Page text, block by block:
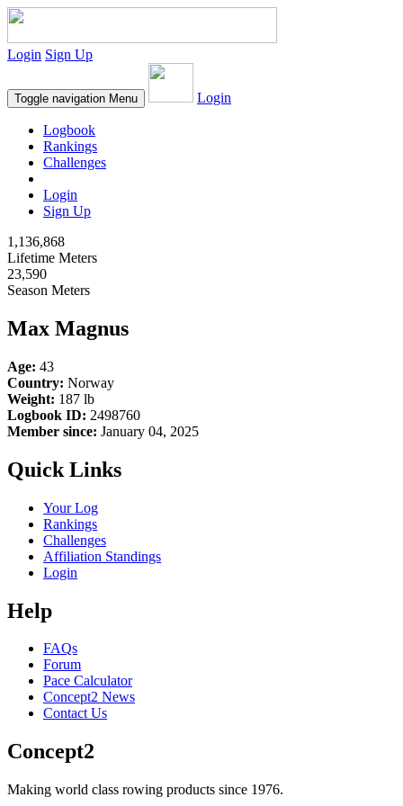
Login Sign Up
Toggle navigation Menu Login
Logbook
Rankings
Challenges
Login
Sign Up
1,136,868
Lifetime Meters
23,590
Season Meters
Max Magnus
Age: 43
Country: Norway
Weight: 187 lb
Logbook ID: 2498760
Member since: January 04, 2025
Quick Links
Your Log
Rankings
Challenges
Affiliation Standings
Login
Help
FAQs
Forum
Pace Calculator
Concept2 News
Contact Us
Concept2
Making world class rowing products since 1976.